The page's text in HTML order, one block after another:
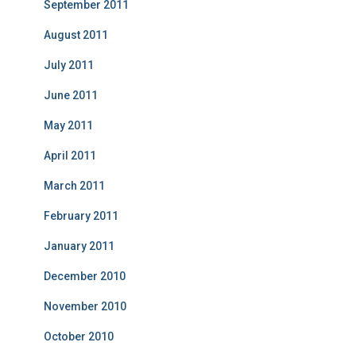
September 2011
August 2011
July 2011
June 2011
May 2011
April 2011
March 2011
February 2011
January 2011
December 2010
November 2010
October 2010